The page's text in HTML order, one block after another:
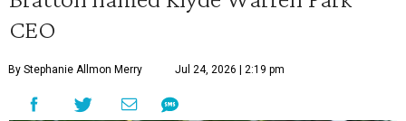
CEO
By Stephanie Allmon Merry Jul 24, 2026 | 2:19 pm